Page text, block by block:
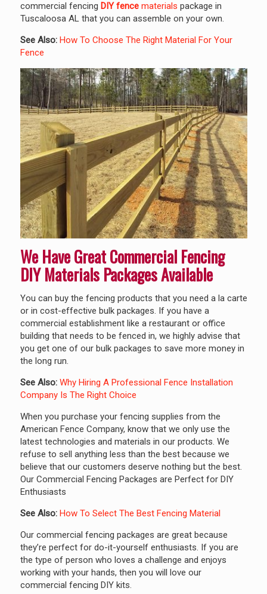
commercial fencing DIY fencematerials package in
Tuscaloosa AL that you can assemble on your own.
See Also: How To Choose The Right Material For Your
Fence
We Have Great Commercial Fencing
DIY Materials Packages Available
You can buy the fencing products that you need a la carte
or in cost-effective bulk packages. If you have a
commercial establishment like a restaurant or office
building that needs to be fenced in, we highly advise that
you get one of our bulk packages to save more money in
the long run.
See Also: Why Hiring A Professional Fence Installation
Company Is The Right Choice
When you purchase your fencing supplies from the
American Fence Company, know that we only use the
latest technologies and materials in our products. We
refuse to sell anything less than the best because we
believe that our customers deserve nothing but the best.
Our Commercial Fencing Packages are Perfect for DIY
Enthusiasts
See Also: How To Select The Best Fencing Material
Our commercial fencing packages are great because
they’re perfect for do-it-yourself enthusiasts. If you are
the type of person who loves a challenge and enjoys
working with your hands, then you will love our
commercial fencing DIY kits.